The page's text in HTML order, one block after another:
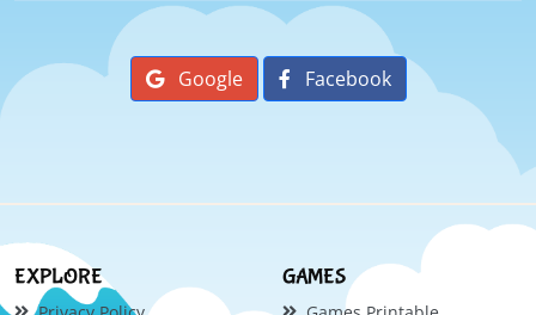
Google Facebook
EXPLORE GAMES